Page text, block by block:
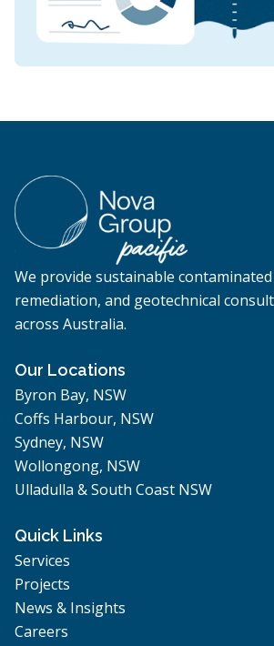
We provide sustainable
remediation, and geotechnical
across Australia.
Our Locations
Byron Bay, NSW
Coffs Harbour, NSW
Sydney, NSW
Wollongong, NSW
Ulladulla & South Coast NSW
Quick Links
Services
Projects
News & Insights
Careers